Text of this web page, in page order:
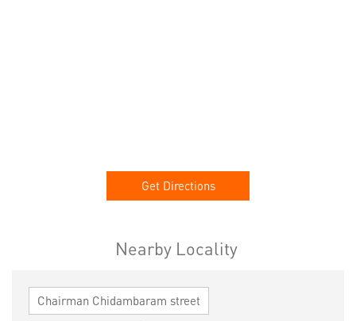
Get Directions
Nearby Locality
Chairman Chidambaram street